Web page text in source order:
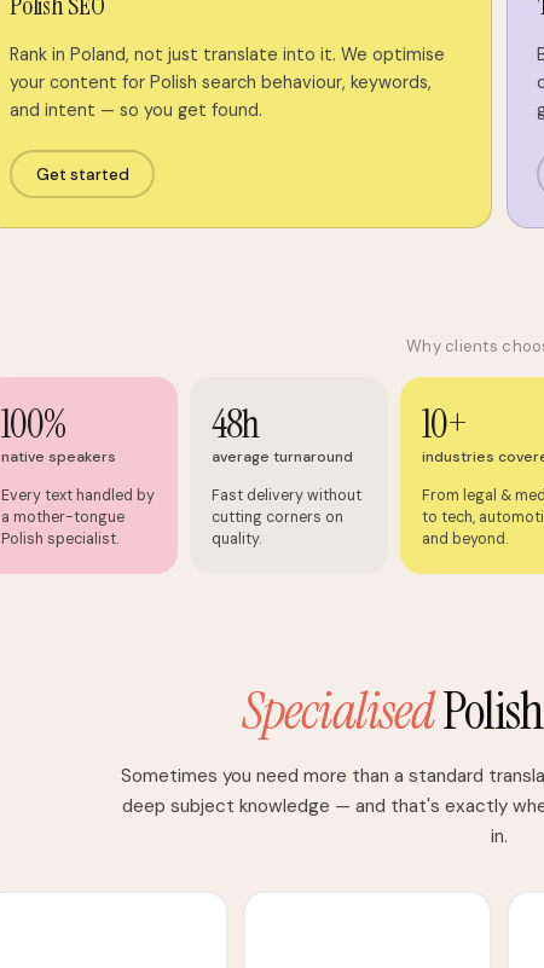
Rank in Poland, not just translate into it. We optimise
your content for Polish search behaviour, keywords,
and intent — so you get found.
Get started
Why clients
100%
native speakers
Every text handled by
a mother-tongue
Polish specialist.
48h
average turnaround
Fast delivery without
cutting corners on
quality.
10+
industries
From legal &
to tech,
and beyond.
Specialised
Sometimes you need more than a standard
deep subject knowledge — and that's exactly
in.